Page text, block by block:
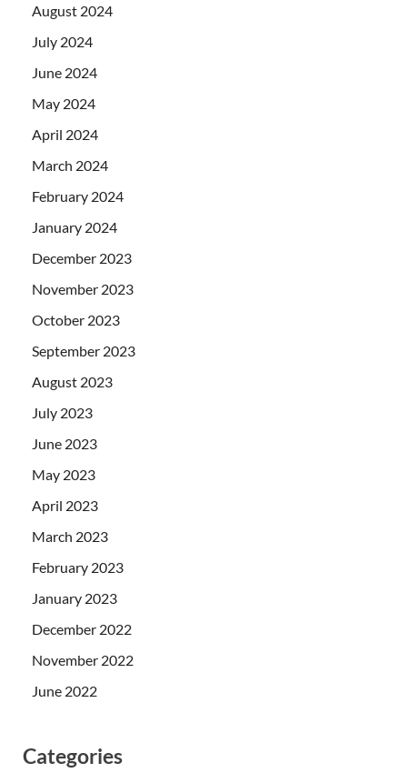
August 2024
July 2024
June 2024
May 2024
April 2024
March 2024
February 2024
January 2024
December 2023
November 2023
October 2023
September 2023
August 2023
July 2023
June 2023
May 2023
April 2023
March 2023
February 2023
January 2023
December 2022
November 2022
June 2022
Categories